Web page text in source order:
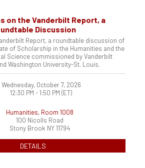
on the Vanderbilt Report, a
Discussion
Report, a roundtable discussion of
of Scholarship in the Humanities and the
Science commissioned by Vanderbilt
Washington University-St. Louis.
Wednesday, October 7, 2026
12:30 PM - 1:50 PM (ET)
Humanities, Room 1008
100 Nicolls Road
Stony Brook NY 11794
DETAILS